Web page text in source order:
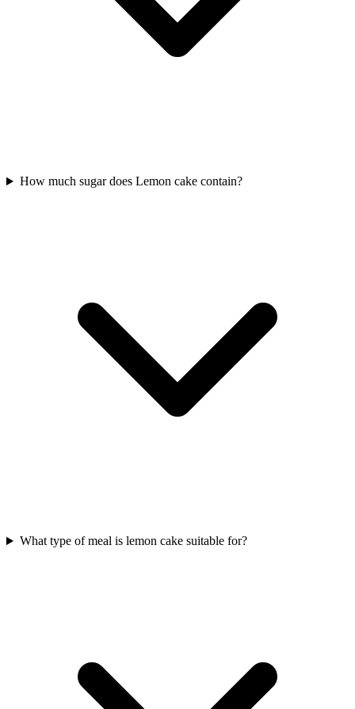
How much sugar does Lemon cake contain?
What type of meal is lemon cake suitable for?